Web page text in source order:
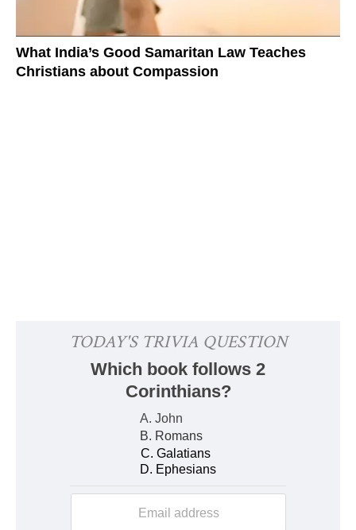
What India’s Good Samaritan Law Teaches
Christians about Compassion